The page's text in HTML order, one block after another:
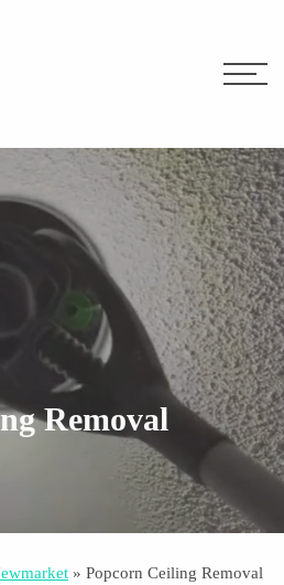
Removal
» Popcorn Ceiling Removal